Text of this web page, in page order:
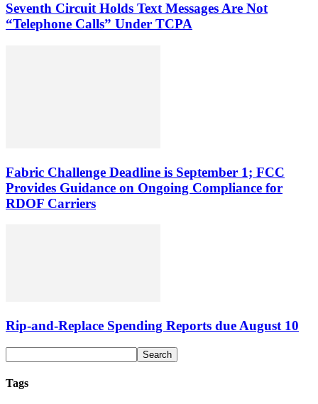
Seventh Circuit Holds Text Messages Are Not
“Telephone Calls” Under TCPA
Fabric Challenge Deadline is September 1; FCC
Provides Guidance on Ongoing Compliance for
RDOF Carriers
Rip-and-Replace Spending Reports due August 10
Tags